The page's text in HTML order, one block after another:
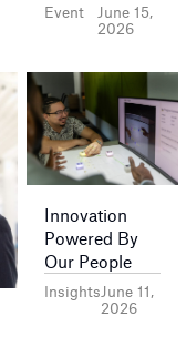
Event
June 15,
2026
InsightsJune 11,
2026
Innovation
Powered By
Our People